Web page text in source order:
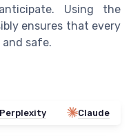
Using the
ensures that every
safe.
Claude